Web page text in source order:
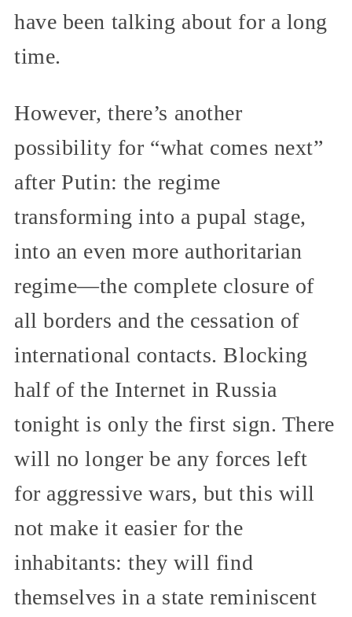
have been talking about for a long
time.
However, there’s another
possibility for “what comes next”
after Putin: the regime
transforming into a pupal stage,
into an even more authoritarian
regime—the complete closure of
all borders and the cessation of
international contacts. Blocking
half of the Internet in Russia
tonight is only the first sign. There
will no longer be any forces left
for aggressive wars, but this will
not make it easier for the
inhabitants: they will find
themselves in a state reminiscent